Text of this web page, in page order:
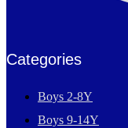
Categories
Boys 2-8Y
Boys 9-14Y